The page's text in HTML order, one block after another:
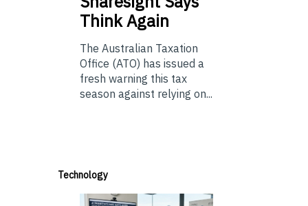
Think Again
The Australian Taxation
Office (ATO) has issued a
fresh warning this tax
season against relying on...
Technology